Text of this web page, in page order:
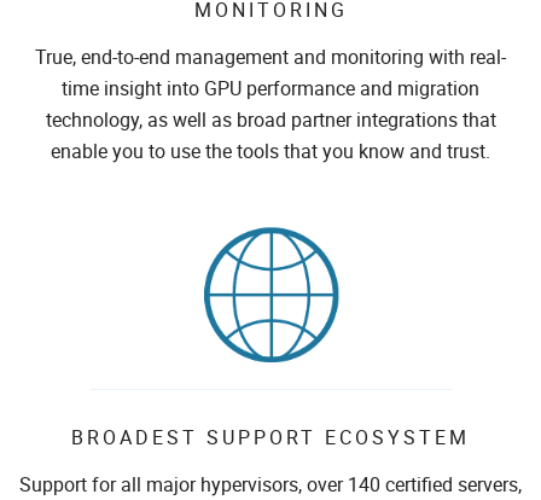
MONITORING
True, end-to-end management and monitoring with real-
time insight into GPU performance and migration
technology, as well as broad partner integrations that
enable you to use the tools that you know and trust.
BROADEST SUPPORT ECOSYSTEM
Support for all major hypervisors, over 140 certified servers,